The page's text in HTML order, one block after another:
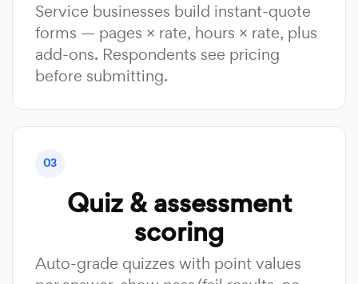
Service businesses build instant-quote
forms — pages × rate, hours × rate, plus
add-ons. Respondents see pricing
before submitting.
03
Quiz & assessment
scoring
Auto-grade quizzes with point values